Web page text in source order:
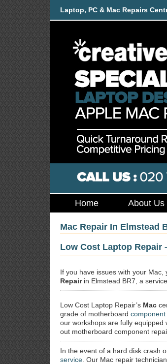
Laptop, PC & Mac Repairs
Home About Us
Mac Repair In Elmstead
Low Cost Laptop Repair
If you have issues with your
Repairin Elmstead BR7, a
Low Cost Laptop Repair’s Mac
grade of motherboard
our workshops are fully equipped
out motherboard component
In the event of a hard disk crash
service . Our Mac repair